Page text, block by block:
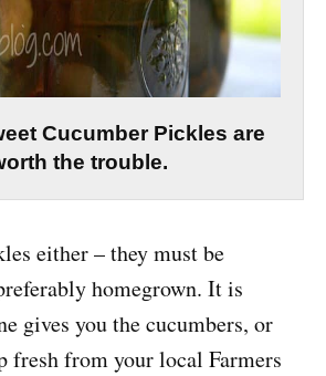
Cucumber Pickles are
the trouble.
either – they must be
homegrown. It is
gives you the cucumbers, or
fresh from your local Farmers